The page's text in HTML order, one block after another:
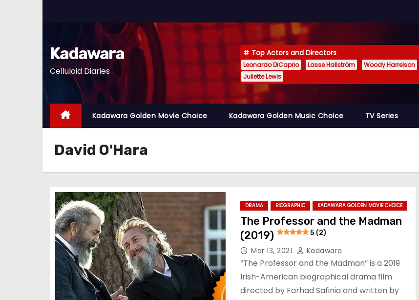
o
t
t
Kadawara
Celluloid Diaries
Top Actors and Directors
Leonardo DiCaprio Lasse Hallström Woody Harrelson
Juliette Lewis
Kadawara Golden Movie Choice Kadawara Golden Music Choice TV Series
David O'Hara
DRAMA BIOGRAPHIC KADAWARA GOLDEN MOVIE CHOICE
The Professor and the Madman
(2019)
5 (2)
Mar 13, 2021 Kadawara
“The Professor and the Madman” is a 2019
Irish-American biographical drama film
directed by Farhad Safinia and written by